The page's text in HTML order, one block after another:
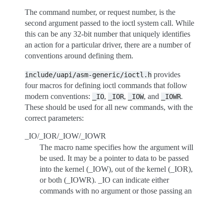
The command number, or request number, is the
second argument passed to the ioctl system call. While
this can be any 32-bit number that uniquely identifies
an action for a particular driver, there are a number of
conventions around defining them.
include/uapi/asm-generic/ioctl.h provides
four macros for defining ioctl commands that follow
modern conventions:
_IO, _IOR, _IOW, and _IOWR.
These should be used for all new commands, with the
correct parameters:
_IO/_IOR/_IOW/_IOWR
The macro name specifies how the argument will
be used. It may be a pointer to data to be passed
into the kernel (_IOW), out of the kernel (_IOR),
or both (_IOWR). _IO can indicate either
commands with no argument or those passing an